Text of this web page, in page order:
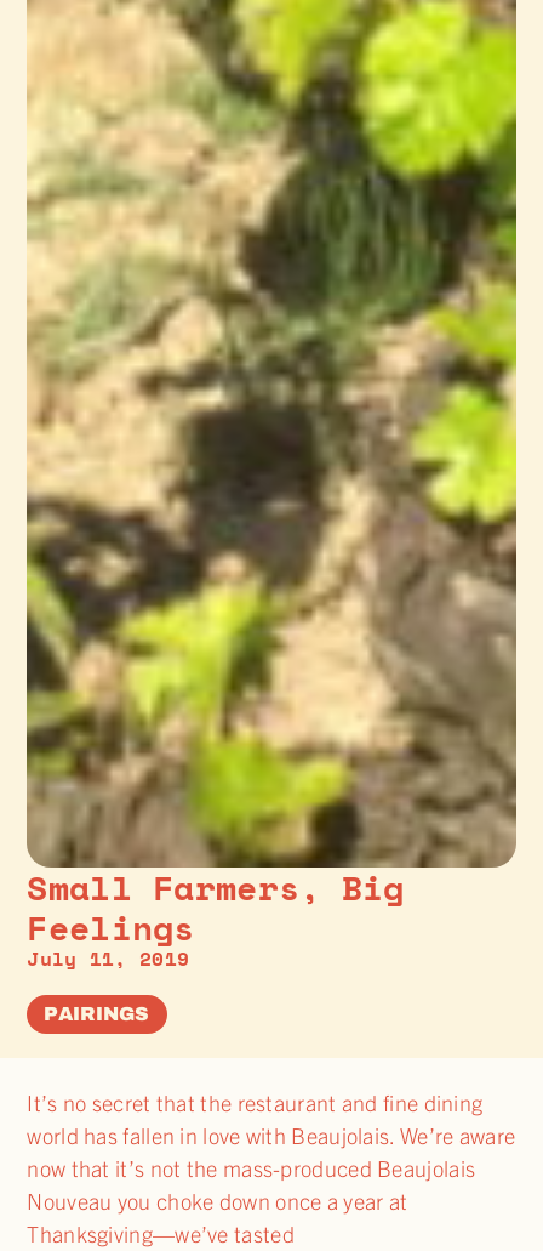
Small Farmers, Big
Feelings
July 11, 2019
PAIRINGS
It’s no secret that the restaurant and fine dining
world has fallen in love with Beaujolais. We’re aware
now that it’s not the mass-produced Beaujolais
Nouveau you choke down once a year at
Thanksgiving—we’ve tasted